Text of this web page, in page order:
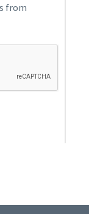
from